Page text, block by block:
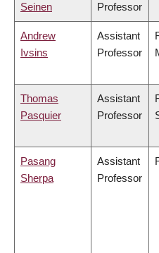
Seinen
Professor
Andrew
Ivsins
Assistant
Professor
Thomas
Pasquier
Assistant
Professor
Pasang
Sherpa
Assistant
Professor